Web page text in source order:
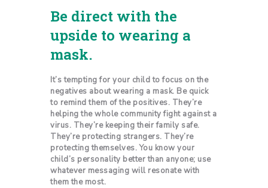
Be direct with the
upside to wearing a
mask.
It’s tempting for your child to focus on the
negatives about wearing a mask. Be quick
to remind them of the positives. They’re
helping the whole community fight against a
virus. They’re keeping their family safe.
They’re protecting strangers. They’re
protecting themselves. You know your
child’s personality better than anyone; use
whatever messaging will resonate with
them the most.